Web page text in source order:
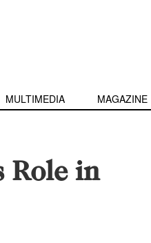
MULTIMEDIA MAGAZINE
Role in